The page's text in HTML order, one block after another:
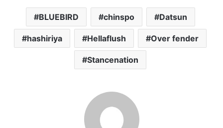
BLUEBIRD chinspo Datsun
hashiriya Hellaflush Over fender
Stancenation